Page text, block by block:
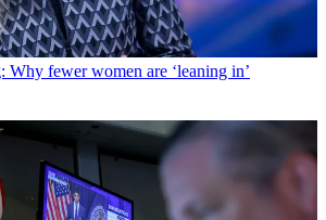
Why fewer women are ‘leaning in’